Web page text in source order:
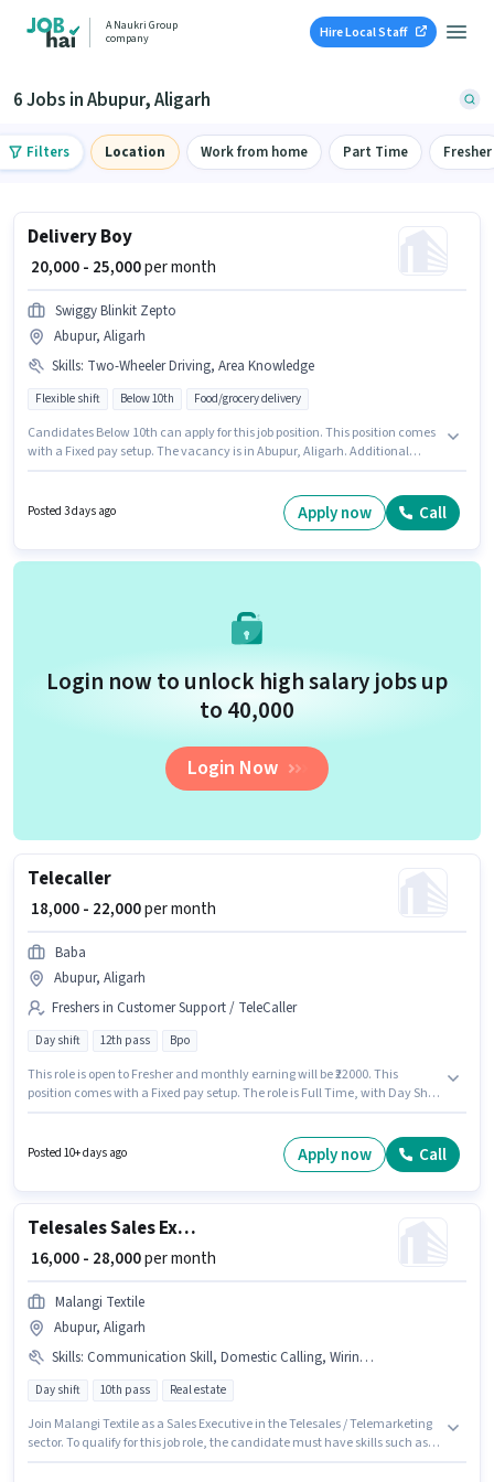
A Naukri Group
company
Hire Local Staff
6 Jobs in Abupur, Aligarh
Filters Location Work from home Part Time Fresher
Delivery Boy
₹ 20,000 - 25,000per month
Swiggy Blinkit Zepto
Abupur, Aligarh
Skills: Two-Wheeler Driving, Area Knowledge
Flexible shift Below 10th Food/grocery delivery
Candidates Below 10th can apply for this job position. This position comes
with a Fixed pay setup. The vacancy is in Abupur, Aligarh. Additional
experience and monthly earning will be ₹25000. To qualify for this job role,
the candidate must have skills such as Area Knowledge, Two-Wheeler
Posted 3 days ago Apply now Call
Login now to unlock high salary jobs up
to ₹40,000
Login Now
Telecaller
₹ 18,000 - 22,000per month
Baba
Abupur, Aligarh
Freshers in Customer Support / TeleCaller
Day shift 12th pass Bpo
This role is open to Fresher and monthly earning will be ₹22000. This
position comes with a Fixed pay setup. The role is Full Time, with Day Shift
Abupur, Aligarh. The role requires candidates who have a 12th Pass
Posted 10+ days ago Apply now Call
Telesales Sales Executive
₹ 16,000 - 28,000per month
Malangi Textile
Abupur, Aligarh
Skills: Communication Skill, Domestic Calling, Wiring, Outbound/Cold Calling
Day shift 10th pass Real estate
Join Malangi Textile as a Sales Executive in the Telesales / Telemarketing
sector. To qualify for this job role, the candidate must have skills such as